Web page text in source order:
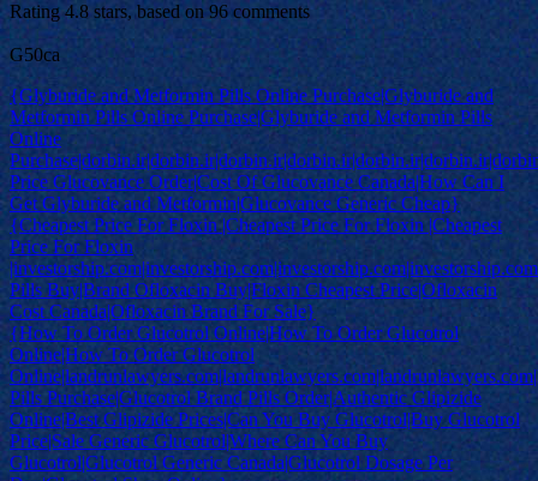
Rating 4.8 stars, based on 96 comments
G50ca
{Glyburide and Metformin Pills Online Purchase|Glyburide and
Metformin Pills Online Purchase|Glyburide and Metformin Pills
Online
Price Glucovance Order|Cost Of Glucovance Canada|How Can I
Get Glyburide and Metformin|Glucovance Generic Cheap}
{Cheapest Price For Floxin |Cheapest Price For Floxin |Cheapest
Price For Floxin
Pills Buy|Brand Ofloxacin Buy|Floxin Cheapest Price|Ofloxacin
Cost Canada|Ofloxacin Brand For Sale}
{How To Order Glucotrol Online|How To Order Glucotrol
Online|How To Order Glucotrol
Pills Purchase|Glucotrol Brand Pills Order|Authentic Glipizide
Online|Best Glipizide Prices|Can You Buy Glucotrol|Buy Glucotrol
Price|Sale Generic Glucotrol|Where Can You Buy
Glucotrol|Glucotrol Generic Canada|Glucotrol Dosage Per